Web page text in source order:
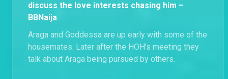
discuss the love interests chasing him –
BBNaija
Araga and Goddessa are up early with some of the
housemates. Later after the HOH’s meeting they
talk about Araga being pursued by others.